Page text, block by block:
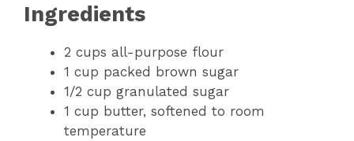
Ingredients
2 cups all-purpose flour
1 cup packed brown sugar
1/2 cup granulated sugar
1 cup butter, softened to room
temperature